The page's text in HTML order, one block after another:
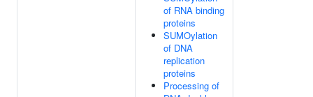
of RNA binding
proteins
SUMOylation
of DNA
replication
proteins
Processing of